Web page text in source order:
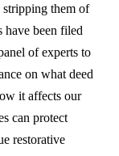
them of
have been filed
of experts to
on what deed
it affects our
can protect
restorative